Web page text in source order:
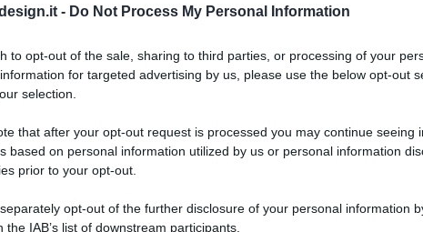
- Do Not Process My Personal Information
to opt-out of the sale, sharing to third parties, or processing of your
for targeted advertising by us, please use the below opt-out
selection.
that after your opt-out request is processed you may continue seeing
based on personal information utilized by us or personal information
prior to your opt-out.
opt-out of the further disclosure of your personal information
the IAB’s list of downstream participants.